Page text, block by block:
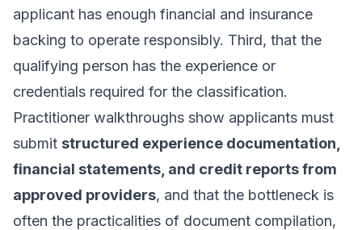
applicant has enough financial and insurance
backing to operate responsibly. Third, that the
qualifying person has the experience or
credentials required for the classification.
Practitioner walkthroughs show applicants must
submit structured experience documentation,
financial statements, and credit reports from
approved providers, and that the bottleneck is
often the practicalities of document compilation,